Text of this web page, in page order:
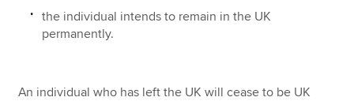
the individual intends to remain in the UK
permanently.
An individual who has left the UK will cease to be UK